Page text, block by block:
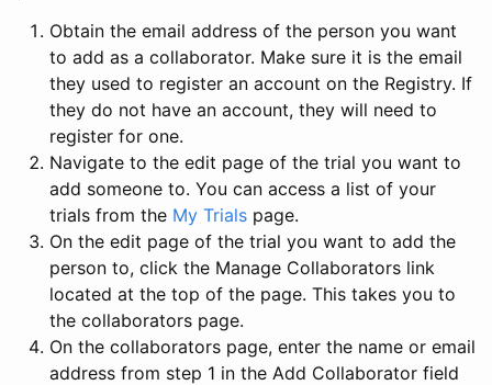
Obtain the email address of the person you want
to add as a collaborator. Make sure it is the email
they used to register an account on the Registry. If
they do not have an account, they will need to
register for one.
Navigate to the edit page of the trial you want to
add someone to. You can access a list of your
trials from the My Trials page.
On the edit page of the trial you want to add the
person to, click the Manage Collaborators link
located at the top of the page. This takes you to
the collaborators page.
On the collaborators page, enter the name or email
address from step 1 in the Add Collaborator field